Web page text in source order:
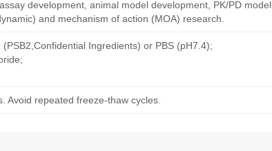
development, animal model development, PK/PD model
and mechanism of action (MOA) research.
Ingredients) or PBS (pH7.4);
repeated freeze-thaw cycles.